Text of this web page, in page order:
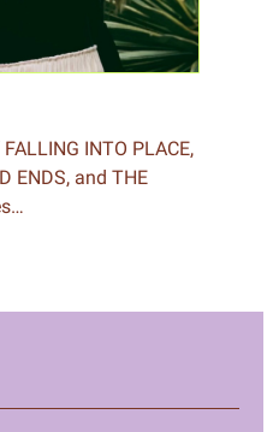
INTO PLACE,
ENDS, and THE